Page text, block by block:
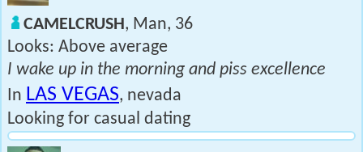
CAMELCRUSH, Man, 36
Looks: Above average
I wake up in the morning and piss excellence
In LAS VEGAS, nevada
Looking for casual dating